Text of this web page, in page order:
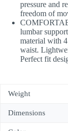
pressure and
freedom of
lumbar
material with
waist.
Perfect fit
Weight
Dimensions